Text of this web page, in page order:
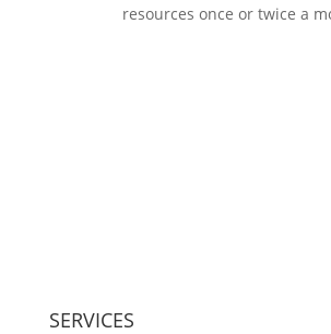
resources once or twice a
SERVICES